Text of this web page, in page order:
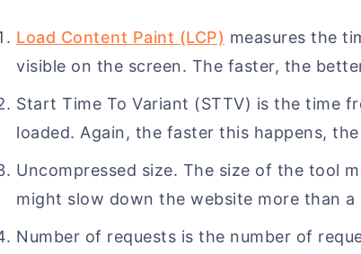
Load Content Paint (LCP) measures the
visible on the screen. The faster, the
Start Time To Variant (STTV) is the time
loaded. Again, the faster this happens,
Uncompressed size. The size of the tool
might slow down the website more than a
Number of requests is the number of